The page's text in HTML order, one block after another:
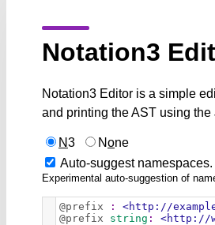
Notation3
Notation3 Editor is a simple
and printing the AST using the
N3 None
Auto-suggest namespaces.
Experimental auto-suggestion of
@prefix : <http://
@prefix
string :
<http://